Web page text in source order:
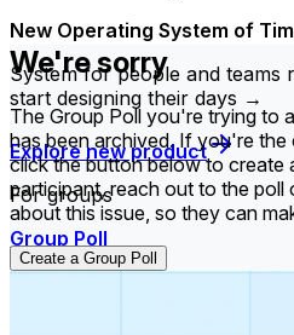
New Operating System of
System for people and teams
start designing their days →
Explore new product
For groups
Group Poll
We're sorry
The Group Poll you're trying to
has been archived. If you're
click the button below to create
participant, reach out to the poll
about this issue, so they can
Create a Group Poll